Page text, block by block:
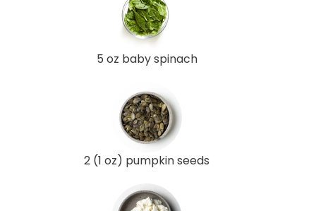
5 oz baby spinach
2 (1 oz) pumpkin seeds